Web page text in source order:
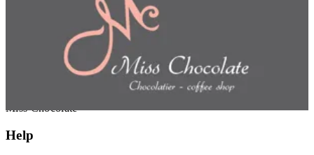
Choose how you'd like to orderPick delivery or pickup so we
can show this item and start your order
Miss Chocolate
Help